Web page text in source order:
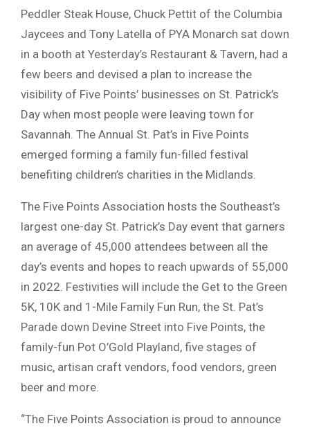
Peddler Steak House, Chuck Pettit of the Columbia
Jaycees and Tony Latella of PYA Monarch sat down
in a booth at Yesterday’s Restaurant & Tavern, had a
few beers and devised a plan to increase the
visibility of Five Points’ businesses on St. Patrick’s
Day when most people were leaving town for
Savannah. The Annual St. Pat’s in Five Points
emerged forming a family fun-filled festival
benefiting children’s charities in the Midlands.
The Five Points Association hosts the Southeast’s
largest one-day St. Patrick’s Day event that garners
an average of 45,000 attendees between all the
day’s events and hopes to reach upwards of 55,000
in 2022. Festivities will include the Get to the Green
5K, 10K and 1-Mile Family Fun Run, the St. Pat’s
Parade down Devine Street into Five Points, the
family-fun Pot O’Gold Playland, five stages of
music, artisan craft vendors, food vendors, green
beer and more.
“The Five Points Association is proud to announce